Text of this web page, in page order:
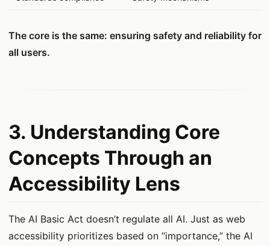
The core is the same: ensuring safety and reliability for
all users.
3. Understanding Core
Concepts Through an
Accessibility Lens
The AI Basic Act doesn’t regulate all AI. Just as web
accessibility prioritizes based on “importance,” the AI